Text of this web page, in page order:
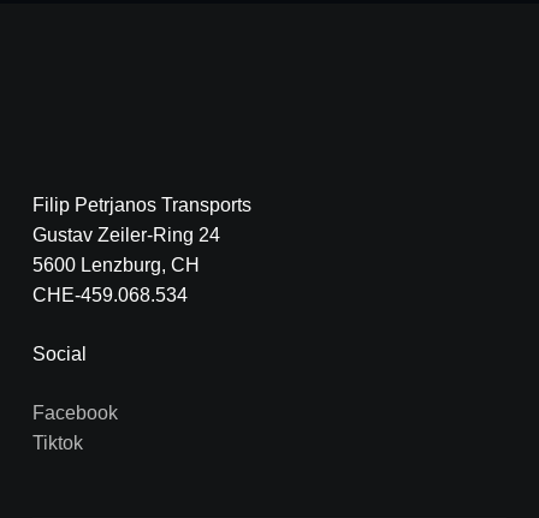
Filip Petrjanos Transports
Gustav Zeiler-Ring 24
5600 Lenzburg, CH
CHE-459.068.534
Social
Facebook
Tiktok